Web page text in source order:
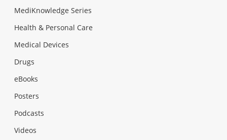
MediKnowledge Series
Health & Personal Care
Medical Devices
Drugs
eBooks
Posters
Podcasts
Videos